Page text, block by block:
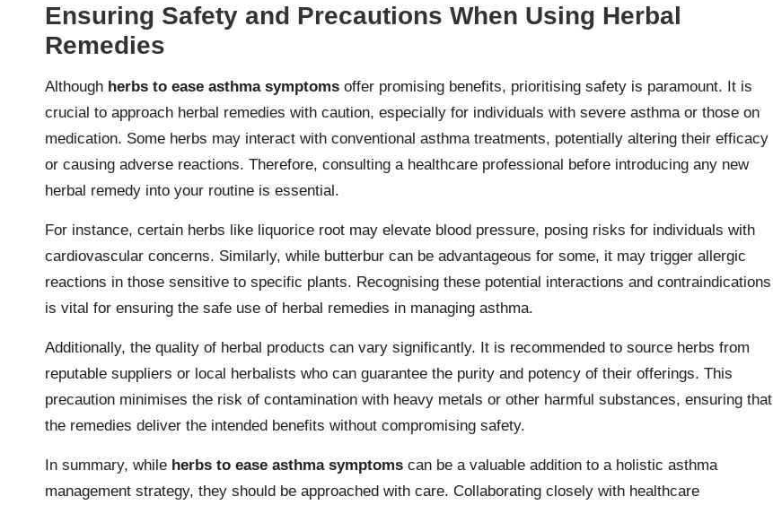
Ensuring Safety and Precautions When Using Herbal
Remedies
Although herbs to ease asthma symptoms offer promising benefits, prioritising safety is paramount. It is
crucial to approach herbal remedies with caution, especially for individuals with severe asthma or those on
medication. Some herbs may interact with conventional asthma treatments, potentially altering their efficacy
or causing adverse reactions. Therefore, consulting a healthcare professional before introducing any new
herbal remedy into your routine is essential.
For instance, certain herbs like liquorice root may elevate blood pressure, posing risks for individuals with
cardiovascular concerns. Similarly, while butterbur can be advantageous for some, it may trigger allergic
reactions in those sensitive to specific plants. Recognising these potential interactions and contraindications
is vital for ensuring the safe use of herbal remedies in managing asthma.
Additionally, the quality of herbal products can vary significantly. It is recommended to source herbs from
reputable suppliers or local herbalists who can guarantee the purity and potency of their offerings. This
precaution minimises the risk of contamination with heavy metals or other harmful substances, ensuring that
the remedies deliver the intended benefits without compromising safety.
In summary, while herbs to ease asthma symptoms can be a valuable addition to a holistic asthma
management strategy, they should be approached with care. Collaborating closely with healthcare